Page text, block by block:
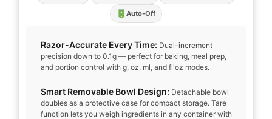
Auto-Off
Razor-Accurate Every Time: Dual-increment
precision down to 0.1g — perfect for baking, meal prep,
and portion control with g, oz, ml, and fl'oz modes.
Smart Removable Bowl Design: Detachable bowl
doubles as a protective case for compact storage. Tare
function lets you weigh ingredients in any container with